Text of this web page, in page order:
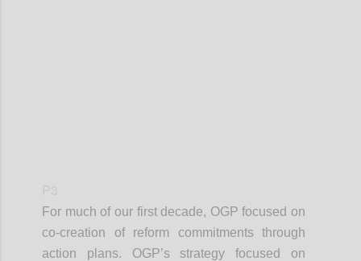
For much of our first decade, OGP focused on
co-creation of reform commitments through
action plans. OGP’s strategy focused on